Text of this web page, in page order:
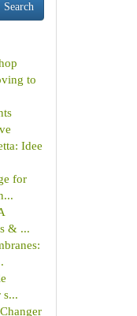
Search
to
Idee
for
& ...
s...